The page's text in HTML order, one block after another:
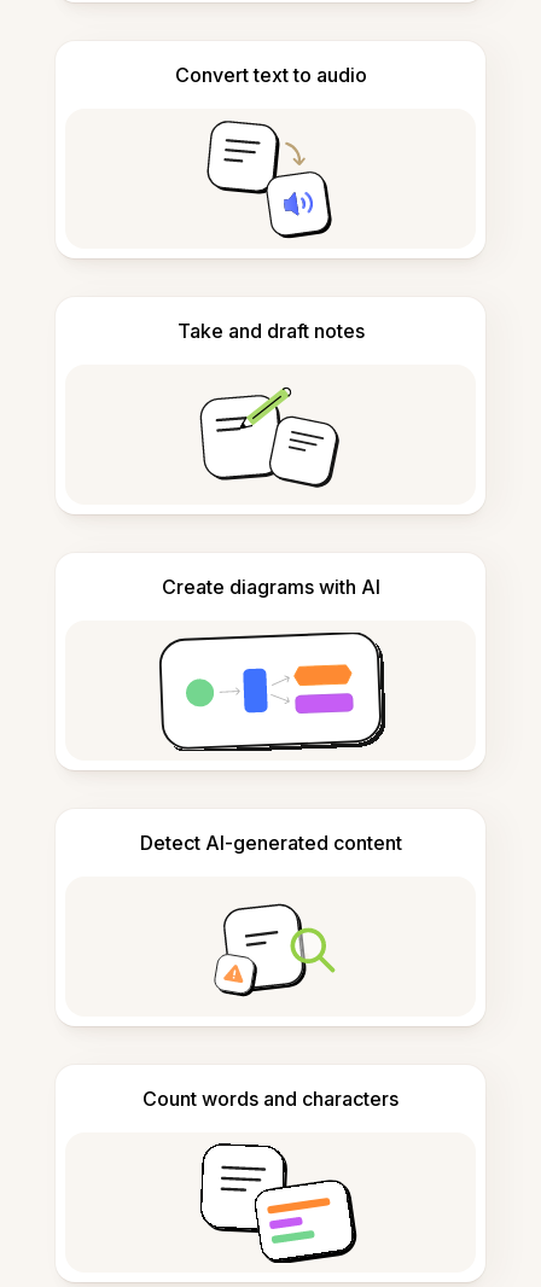
Convert text to audio
Take and draft notes
Create diagrams with AI
Detect AI-generated content
Count words and characters